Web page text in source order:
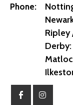
Phone:
Derby: